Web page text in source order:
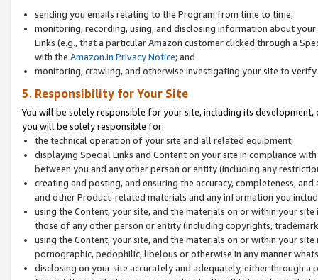
sending you emails relating to the Program from time to time;
monitoring, recording, using, and disclosing information about
Links (e.g., that a particular Amazon customer clicked through a
with the Amazon.in Privacy Notice; and
monitoring, crawling, and otherwise investigating your site to
5. Responsibility for Your Site
You will be solely responsible for your site, including its
you will be solely responsible for:
the technical operation of your site and all related equipment;
displaying Special Links and Content on your site in compliance
between you and any other person or entity (including any
creating and posting, and ensuring the accuracy, completeness,
and other Product-related materials and any information you
using the Content, your site, and the materials on or within your
those of any other person or entity (including copyrights,
using the Content, your site, and the materials on or within your
pornographic, pedophilic, libelous or otherwise in any manner
disclosing on your site accurately and adequately, either through